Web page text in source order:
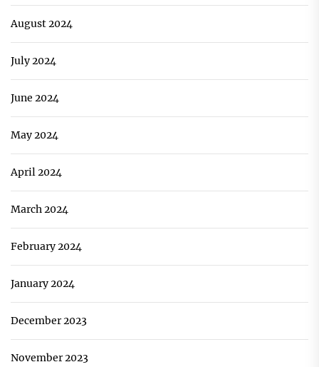
August 2024
July 2024
June 2024
May 2024
April 2024
March 2024
February 2024
January 2024
December 2023
November 2023